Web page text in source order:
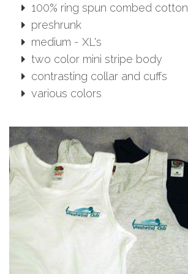
100% ring spun combed cotton
preshrunk
medium - XL's
two color mini stripe body
contrasting collar and cuffs
various colors